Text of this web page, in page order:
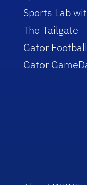
Sports Lab
The Tailgate
Gator
Gator